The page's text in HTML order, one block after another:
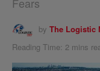
by The Logistic
Reading Time: 2 mins